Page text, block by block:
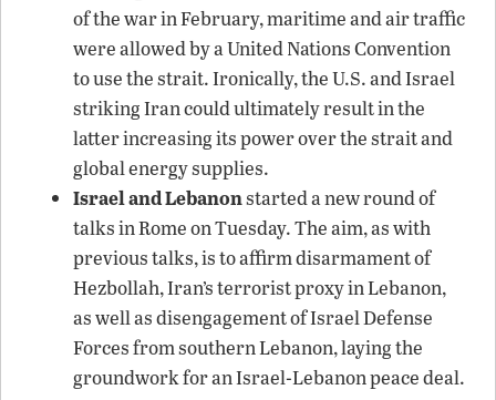
of the war in February, maritime and air traffic
were allowed by a United Nations Convention
to use the strait. Ironically, the U.S. and Israel
striking Iran could ultimately result in the
latter increasing its power over the strait and
global energy supplies.
Israel and Lebanonstarted a new round of
talks in Rome on Tuesday. The aim, as with
previous talks, is to affirm disarmament of
Hezbollah, Iran’s terrorist proxy in Lebanon,
as well as disengagement of Israel Defense
Forces from southern Lebanon, laying the
groundwork for an Israel-Lebanon peace deal.